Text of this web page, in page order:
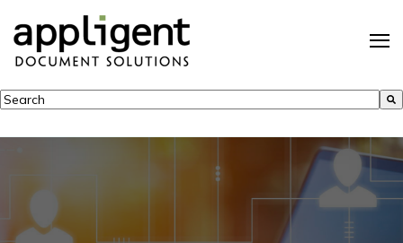
This is a search field with an auto-suggest feature attached.